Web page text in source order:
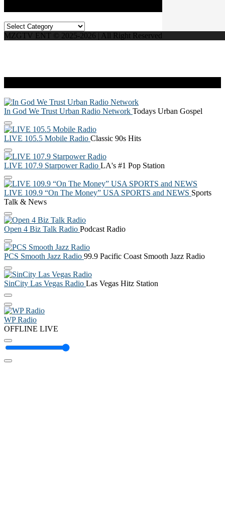
Categories
MZGTV ENT © 2025-2026 | All Right Reserved
In God We Trust Urban Radio Network Todays Urban Gospel
LIVE 105.5 Mobile Radio Classic 90s Hits
LIVE 107.9 Starpower Radio LA's #1 Pop Station
LIVE 109.9 “On The Money” USA SPORTS and NEWS Sports
Talk & News
Open 4 Biz Talk Radio Podcast Radio
PCS Smooth Jazz Radio 99.9 Pacific Coast Smooth Jazz Radio
SinCity Las Vegas Radio Las Vegas Hitz Station
WP Radio
OFFLINE LIVE